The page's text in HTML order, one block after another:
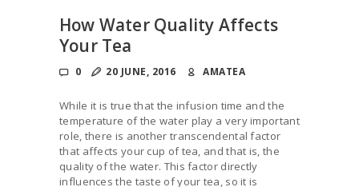
How Water Quality Affects
Your Tea
0 20 JUNE, 2016 AMATEA
While it is true that the infusion time and the
temperature of the water play a very important
role, there is another transcendental factor
that affects your cup of tea, and that is, the
quality of the water. This factor directly
influences the taste of your tea, so it is